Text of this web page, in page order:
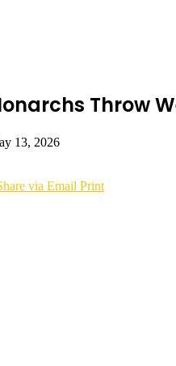
Throw
13, 2026
via Email Print